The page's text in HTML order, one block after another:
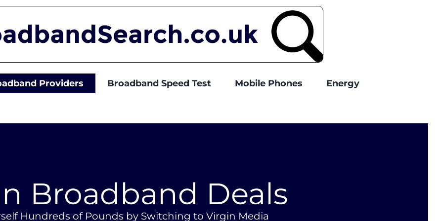
Providers Broadband Speed Test Mobile Phones Energy
Broadband Deals
Hundreds of Pounds by Switching to Virgin Media